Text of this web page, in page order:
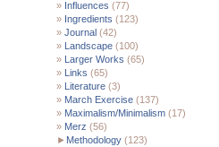
Influences (77)
Ingredients (123)
Journal (42)
Landscape (100)
Larger Works (65)
Links (65)
Literature (3)
March Exercise (137)
Maximalism/Minimalism (17)
Merz (56)
► Methodology (123)